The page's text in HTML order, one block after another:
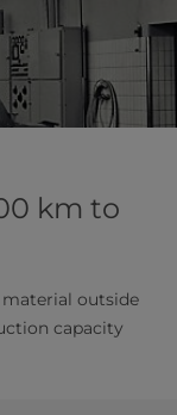
km to
outside
capacity